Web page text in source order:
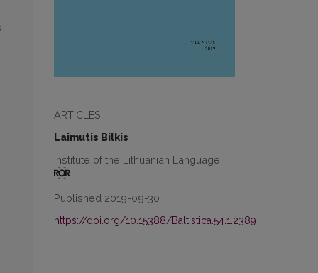
ARTICLES
Laimutis Bilkis
Institute of the Lithuanian Language
Published 2019-09-30
https://doi.org/10.15388/Baltistica.54.1.2389
.